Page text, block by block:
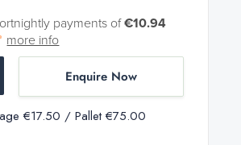
payments of€10.94
more info
Enquire Now
€17.50 / Pallet €75.00